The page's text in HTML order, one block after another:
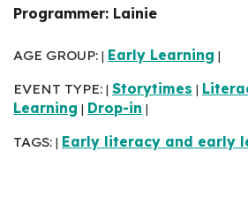
Programmer: Lainie
AGE GROUP: Early Learning
EVENT TYPE: Storytimes
Learning
Drop-in
TAGS: Early literacy and early